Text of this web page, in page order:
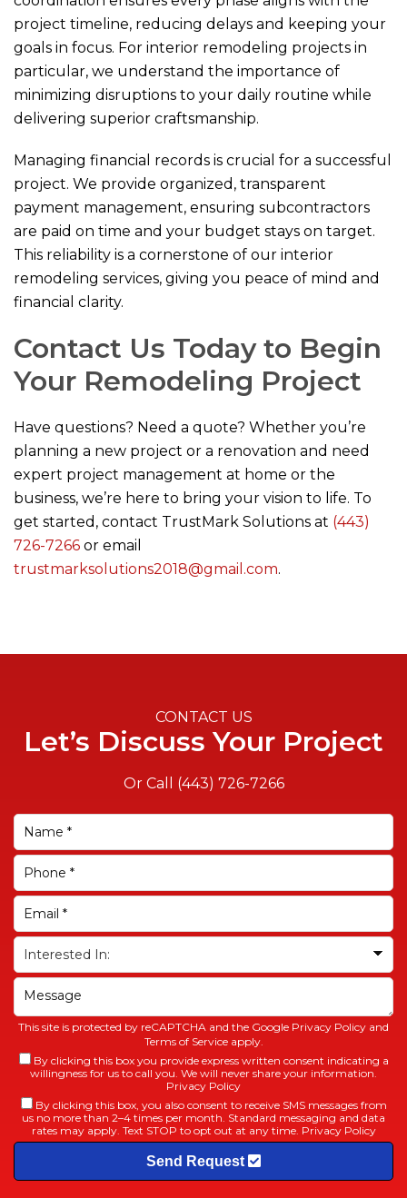
project timeline, reducing delays and keeping your
goals in focus. For interior remodeling projects in
particular, we understand the importance of
minimizing disruptions to your daily routine while
delivering superior craftsmanship.
Managing financial records is crucial for a successful
project. We provide organized, transparent
payment management, ensuring subcontractors
are paid on time and your budget stays on target.
This reliability is a cornerstone of our interior
remodeling services, giving you peace of mind and
financial clarity.
Contact Us Today to Begin
Your Remodeling Project
Have questions? Need a quote? Whether you’re
planning a new project or a renovation and need
expert project management at home or the
business, we’re here to bring your vision to life. To
get started, contact TrustMark Solutions at (443)
726-7266 or email
trustmarksolutions2018@gmail.com.
CONTACT US
Let’s Discuss Your Project
Or Call (443) 726-7266
This site is protected by reCAPTCHA and the Google Privacy Policy and
Terms of Serviceapply.
By clicking this box you provide express written consent indicating a
willingness for us to call you. We will never share your information.
Privacy Policy
By clicking this box, you also consent to receive SMS messages from
us no more than 2–4 times per month. Standard messaging and data
rates may apply. Text STOP to opt out at any time. Privacy Policy
Send Request